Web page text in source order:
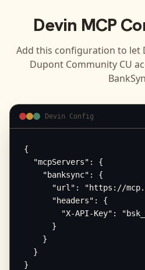
Devin MCP
Add this configuration to let
Dupont Community CU
Devin Config
{
  "mcpServers": {
    "banksync": {
"url": "https://
      "headers": {
"X-API-Key":
      }
    }
  }
}